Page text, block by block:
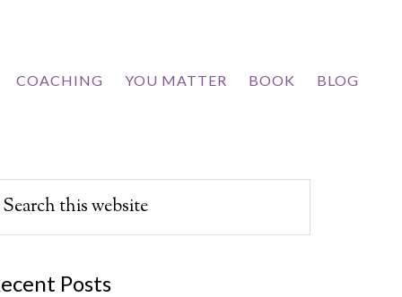
COACHING YOU MATTER BOOK BLOG
Posts